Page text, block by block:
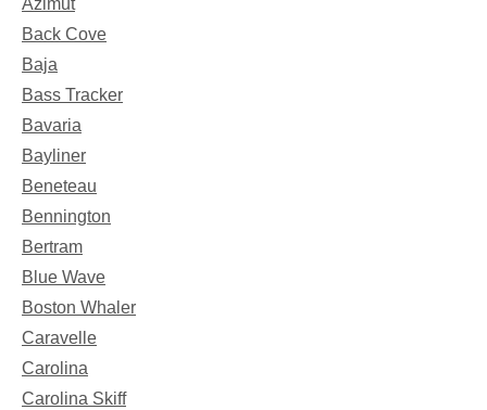
Back Cove
Baja
Bass Tracker
Bavaria
Bayliner
Beneteau
Bennington
Bertram
Blue Wave
Boston Whaler
Caravelle
Carolina
Carolina Skiff